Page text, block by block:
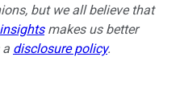
but we all believe that
makes us better
a disclosure policy.